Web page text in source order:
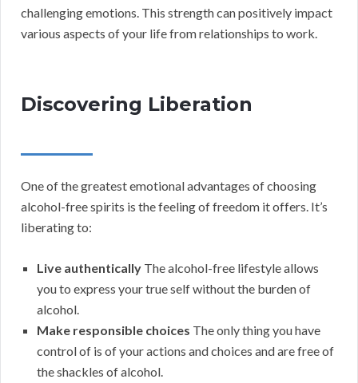
challenging emotions. This strength can positively impact
various aspects of your life from relationships to work.
Discovering Liberation
One of the greatest emotional advantages of choosing
alcohol-free spirits is the feeling of freedom it offers. It’s
liberating to:
Live authentically The alcohol-free lifestyle allows
you to express your true self without the burden of
alcohol.
Make responsible choices The only thing you have
control of is of your actions and choices and are free of
the shackles of alcohol.